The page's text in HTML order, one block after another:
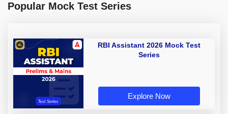
Popular Mock Test Series
RBI Assistant 2026 Mock Test
Series
Explore Now